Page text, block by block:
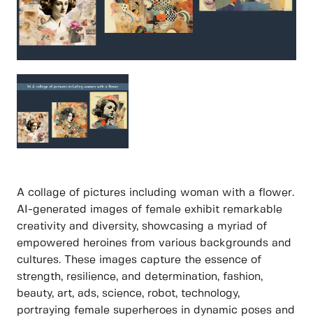
A collage of pictures including woman with a flower.
AI-generated images of female exhibit remarkable
creativity and diversity, showcasing a myriad of
empowered heroines from various backgrounds and
cultures. These images capture the essence of
strength, resilience, and determination, fashion,
beauty, art, ads, science, robot, technology,
portraying female superheroes in dynamic poses and